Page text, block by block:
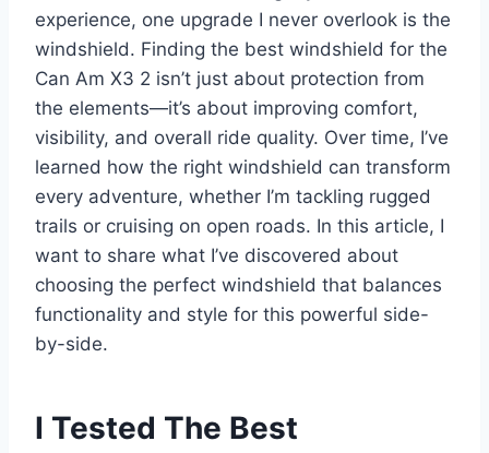
experience, one upgrade I never overlook is the
windshield. Finding the best windshield for the
Can Am X3 2 isn’t just about protection from
the elements—it’s about improving comfort,
visibility, and overall ride quality. Over time, I’ve
learned how the right windshield can transform
every adventure, whether I’m tackling rugged
trails or cruising on open roads. In this article, I
want to share what I’ve discovered about
choosing the perfect windshield that balances
functionality and style for this powerful side-
by-side.
I Tested The Best